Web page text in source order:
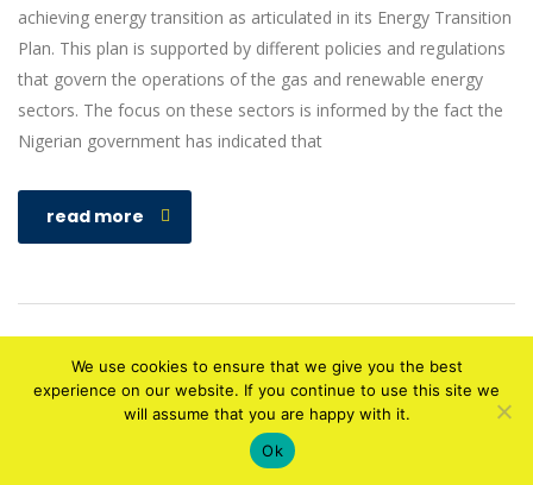
achieving energy transition as articulated in its Energy Transition
Plan. This plan is supported by different policies and regulations
that govern the operations of the gas and renewable energy
sectors. The focus on these sectors is informed by the fact the
Nigerian government has indicated that
read more
Copyright © 2010-2020 Designed by ATECH HUB
We use cookies to ensure that we give you the best
experience on our website. If you continue to use this site we
will assume that you are happy with it.
Ok